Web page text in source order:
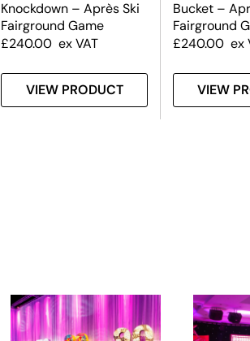
Knockdown – Après Ski
Fairground Game
£240.00 ex VAT
VIEW PRODUCT
Bucket –
Fairground
£240.00 ex
VIEW